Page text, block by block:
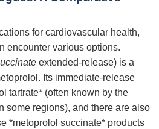
for cardiovascular health,
encounter various options.
extended-release) is a
Its immediate-release
tartrate* (often known by the
some regions), and there are also
*metoprolol succinate* products